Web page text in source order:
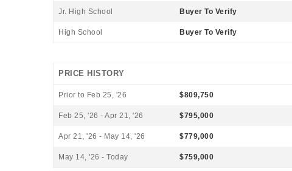
Jr. High School Buyer To Verify
High School Buyer To Verify
PRICE HISTORY
Prior to Feb 25, '26 $809,750
Feb 25, '26 - Apr 21, '26 $795,000
Apr 21, '26 - May 14, '26 $779,000
May 14, '26 - Today $759,000